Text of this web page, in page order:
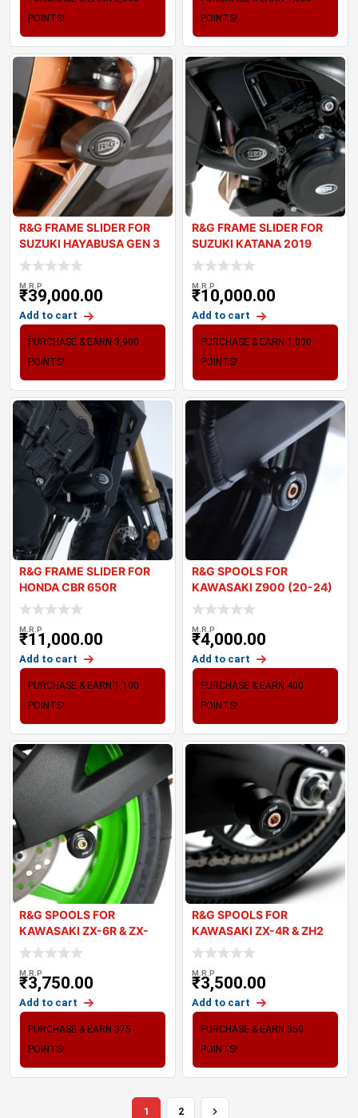
POINTS!
POINTS!
R&G FRAME SLIDER FOR
SUZUKI HAYABUSA GEN 3
M.R.P
₹39,000.00
Add to cart
PURCHASE & EARN 3,900
POINTS!
R&G FRAME SLIDER FOR
SUZUKI KATANA 2019
M.R.P
₹10,000.00
Add to cart
PURCHASE & EARN 1,000
POINTS!
R&G FRAME SLIDER FOR
HONDA CBR 650R
M.R.P
₹11,000.00
Add to cart
PURCHASE & EARN 1,100
POINTS!
R&G SPOOLS FOR
KAWASAKI Z900 (20-24)
M.R.P
₹4,000.00
Add to cart
PURCHASE & EARN 400
POINTS!
R&G SPOOLS FOR
KAWASAKI ZX-6R & ZX-
10R 2024
M.R.P
₹3,750.00
Add to cart
PURCHASE & EARN 375
POINTS!
R&G SPOOLS FOR
KAWASAKI ZX-4R & ZH2
2024
M.R.P
₹3,500.00
Add to cart
PURCHASE & EARN 350
POINTS!
1 2